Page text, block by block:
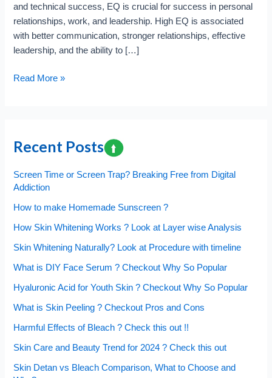
and technical success, EQ is crucial for success in personal
relationships, work, and leadership. High EQ is associated
with better communication, stronger relationships, effective
leadership, and the ability to […]
Which
vs
Quotient
Read More »
Recent Posts
Screen Time or Screen Trap? Breaking Free from Digital
Addiction
How to make Homemade Sunscreen ?
How Skin Whitening Works ? Look at Layer wise Analysis
Skin Whitening Naturally? Look at Procedure with timeline
What is DIY Face Serum ? Checkout Why So Popular
Hyaluronic Acid for Youth Skin ? Checkout Why So Popular
What is Skin Peeling ? Checkout Pros and Cons
Harmful Effects of Bleach ? Check this out !!
Skin Care and Beauty Trend for 2024 ? Check this out
Skin Detan vs Bleach Comparison, What to Choose and